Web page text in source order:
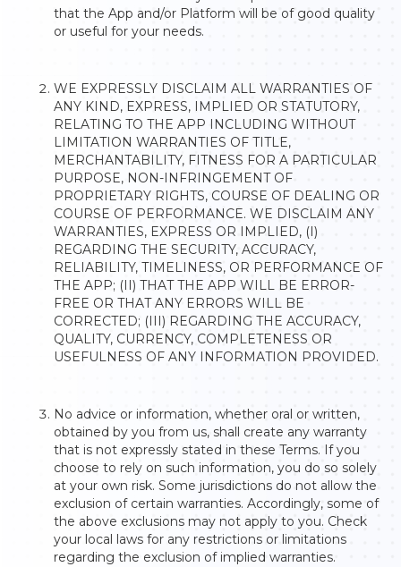
that the App and/or Platform will be of good quality
or useful for your needs.
WE EXPRESSLY DISCLAIM ALL WARRANTIES OF
ANY KIND, EXPRESS, IMPLIED OR STATUTORY,
RELATING TO THE APP INCLUDING WITHOUT
LIMITATION WARRANTIES OF TITLE,
MERCHANTABILITY, FITNESS FOR A PARTICULAR
PURPOSE, NON-INFRINGEMENT OF
PROPRIETARY RIGHTS, COURSE OF DEALING OR
COURSE OF PERFORMANCE. WE DISCLAIM ANY
WARRANTIES, EXPRESS OR IMPLIED, (I)
REGARDING THE SECURITY, ACCURACY,
RELIABILITY, TIMELINESS, OR PERFORMANCE OF
THE APP; (II) THAT THE APP WILL BE ERROR-
FREE OR THAT ANY ERRORS WILL BE
CORRECTED; (III) REGARDING THE ACCURACY,
QUALITY, CURRENCY, COMPLETENESS OR
USEFULNESS OF ANY INFORMATION PROVIDED.
No advice or information, whether oral or written,
obtained by you from us, shall create any warranty
that is not expressly stated in these Terms. If you
choose to rely on such information, you do so solely
at your own risk. Some jurisdictions do not allow the
exclusion of certain warranties. Accordingly, some of
the above exclusions may not apply to you. Check
your local laws for any restrictions or limitations
regarding the exclusion of implied warranties.